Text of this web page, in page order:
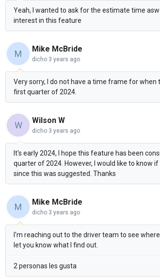
Yeah, I wanted to ask for the estimate time
interest in this feature
M Mike McBride
dicho 3 years ago
Very sorry, I do not have a time frame for
first quarter of 2024.
W Wilson W
dicho 3 years ago
It's early 2024, I hope this feature has been
quarter of 2024. However, I would like to know
since this was suggested. Thanks
M Mike McBride
dicho 3 years ago
I'm reaching out to the driver team to see
let you know what I find out.
2 personas les gusta